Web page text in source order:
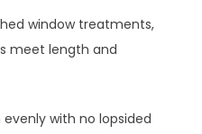
window treatments,
meet length and
with no lopsided